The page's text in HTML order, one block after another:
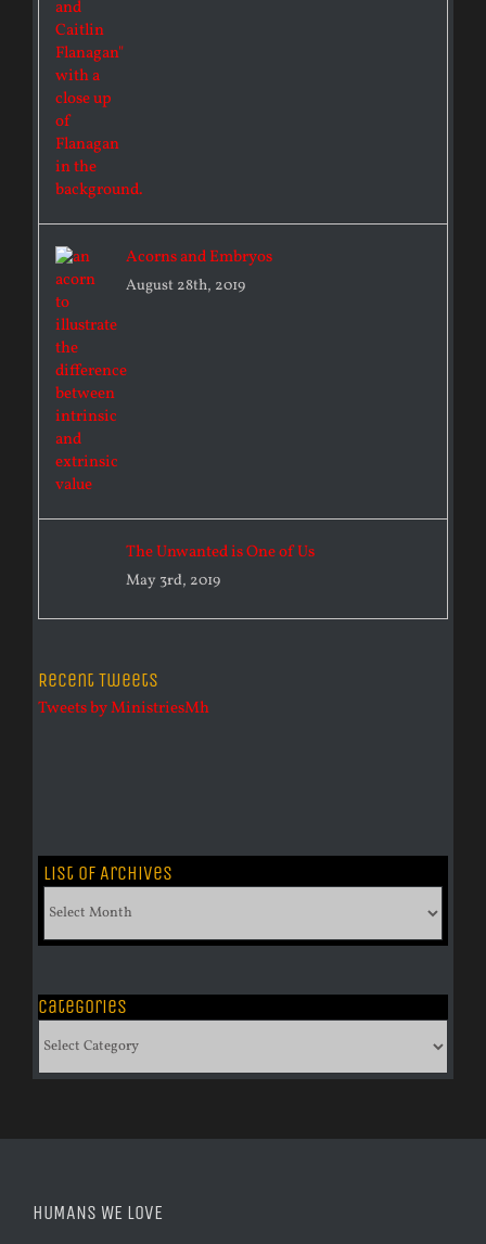
Acorns and Embryos
August 28th, 2019
The Unwanted is One of Us
May 3rd, 2019
Recent Tweets
Tweets by MinistriesMh
List of Archives
Categories
HUMANS WE LOVE